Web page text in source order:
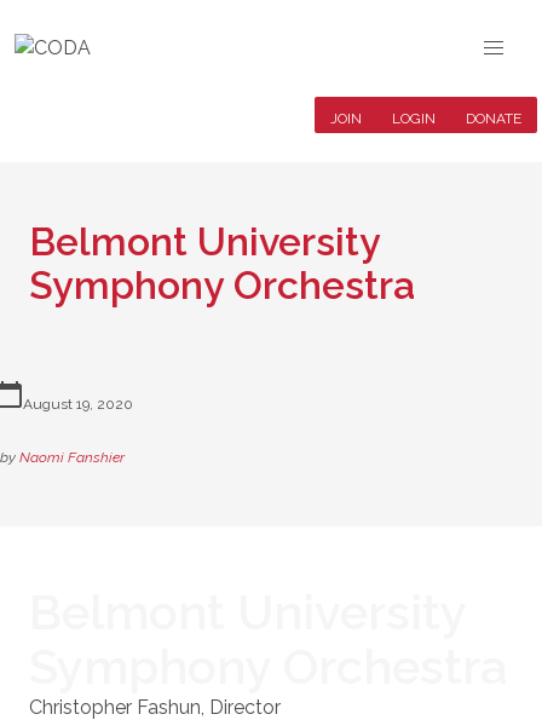
JOIN LOGIN DONATE
Belmont University
Symphony Orchestra
August 19, 2020
by Naomi Fanshier
Christopher Fashun, Director